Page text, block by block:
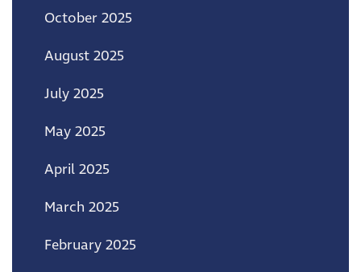
October 2025
August 2025
July 2025
May 2025
April 2025
March 2025
February 2025